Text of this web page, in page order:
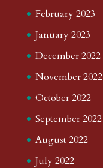
February 2023
January 2023
December 2022
November 2022
October 2022
September 2022
August 2022
July 2022